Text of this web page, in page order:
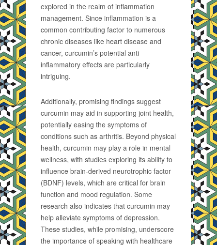
explored in the realm of inflammation
management. Since inflammation is a
common contributing factor to numerous
chronic diseases like heart disease and
cancer, curcumin’s potential anti-
inflammatory effects are particularly
intriguing.
Additionally, promising findings suggest
curcumin may aid in supporting joint health,
potentially easing the symptoms of
conditions such as arthritis. Beyond physical
health, curcumin may play a role in mental
wellness, with studies exploring its ability to
influence brain-derived neurotrophic factor
(BDNF) levels, which are critical for brain
function and mood regulation. Some
research also indicates that curcumin may
help alleviate symptoms of depression.
These studies, while promising, underscore
the importance of speaking with healthcare